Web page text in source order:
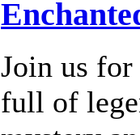
Join us
full of